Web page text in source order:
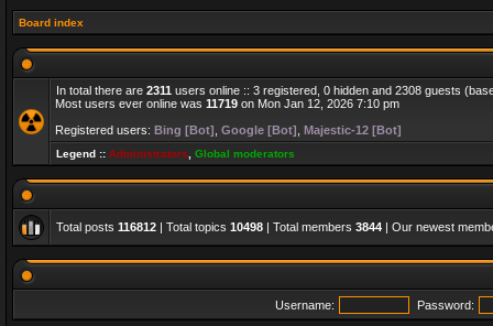
Board index
In total there are 2311 users online :: 3 registered, 0 hidden and 2308 guests
Most users ever online was 11719 on Mon Jan 12, 2026 7:10 pm
Registered users: Bing [Bot] Google [Bot] Majestic-12 [Bot]
Legend :: Administrators Global moderators
Total posts 116812 | Total topics 10498 | Total members 3844 | Our newest
Username: Password: